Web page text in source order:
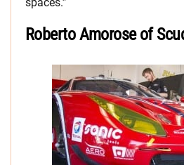
Roberto Amorose of